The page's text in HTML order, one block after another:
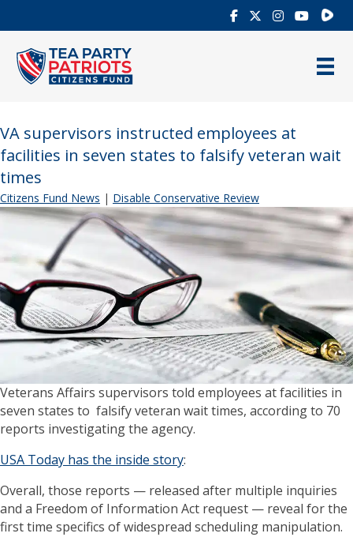
VA supervisors instructed employees at
facilities in seven states to falsify veteran wait
times
Citizens Fund News | Disable Conservative Review
Veterans Affairs supervisors told employees at facilities in
seven states to falsify veteran wait times, according to 70
reports investigating the agency.
USA Today has the inside story:
Overall, those reports — released after multiple inquiries
and a Freedom of Information Act request — reveal for the
first time specifics of widespread scheduling manipulation.